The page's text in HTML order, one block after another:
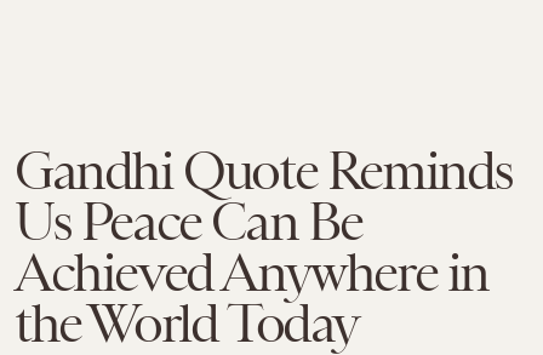
Gandhi Quote Reminds
Us Peace Can Be
Achieved Anywhere in
the World Today